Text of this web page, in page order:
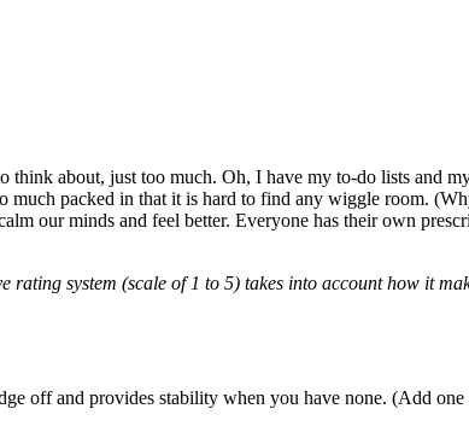
about, just too much. Oh, I have my to-do lists and
packed in that it is hard to find any wiggle room.
our minds and feel better. Everyone has their own
system (scale of 1 to 5) takes into account how it
off and provides stability when you have none. (Add one